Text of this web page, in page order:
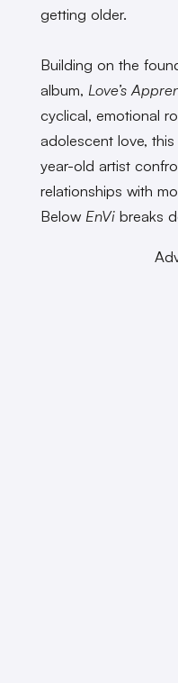
getting older.
Building on the
album, Love’s
cyclical, emotional
adolescent love,
year-old artist
relationships with
Below EnVibreaks